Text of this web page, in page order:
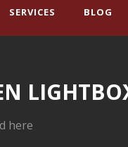
SERVICES BLOG
here